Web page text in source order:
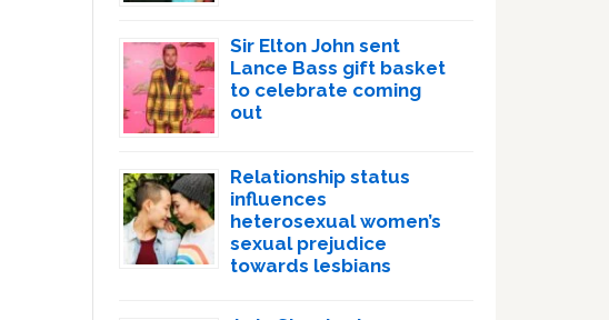
Sir Elton John sent
Lance Bass gift basket
to celebrate coming
out
Relationship status
influences
heterosexual women’s
sexual prejudice
towards lesbians